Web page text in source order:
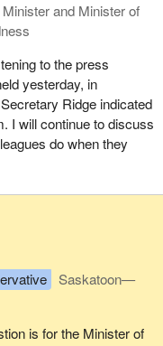
and Minister of
to the press
yesterday, in
Ridge indicated
I will continue to discuss
do when they
Saskatoon—
is for the Minister of